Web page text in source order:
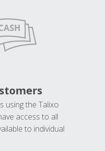
using the Talixo
access to all
to individual